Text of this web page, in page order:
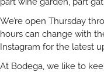
We’re open Thursday
hours can change with
Instagram for the latest
At Bodega, we like to